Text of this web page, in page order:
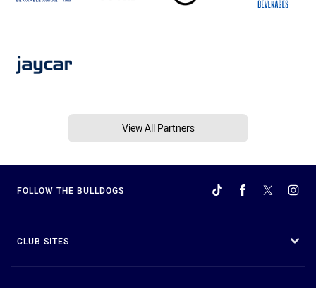
View All Partners
FOLLOW THE BULLDOGS
CLUB SITES